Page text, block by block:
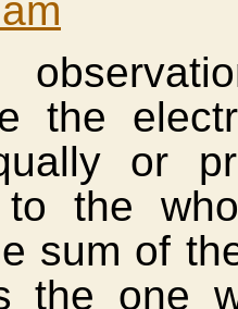
the
or
the
sum of
the one